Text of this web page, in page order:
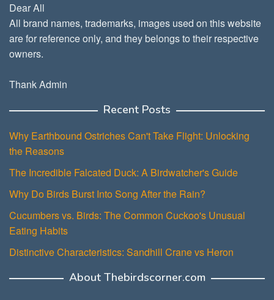
Dear All
All brand names, trademarks, images used on this website
are for reference only, and they belongs to their respective
owners.
Thank Admin
Recent Posts
Why Earthbound Ostriches Can't Take Flight: Unlocking
the Reasons
The Incredible Falcated Duck: A Birdwatcher's Guide
Why Do Birds Burst Into Song After the Rain?
Cucumbers vs. Birds: The Common Cuckoo's Unusual
Eating Habits
Distinctive Characteristics: Sandhill Crane vs Heron
About Thebirdscorner.com